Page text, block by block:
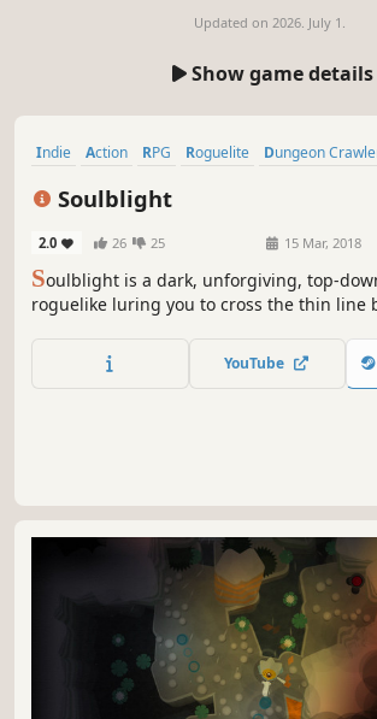
Updated on 2026. July 1.
Show game details
Indie Action RPG Roguelite Dungeon
Soulblight
2.0 26 25 15 Mar, 2018
Soulblight is a dark, unforgiving, top-
roguelike luring you to cross the thin line
an unforgiving Sanctuary. Gluttony, Lust,
how far are you willing to go?
YouTube